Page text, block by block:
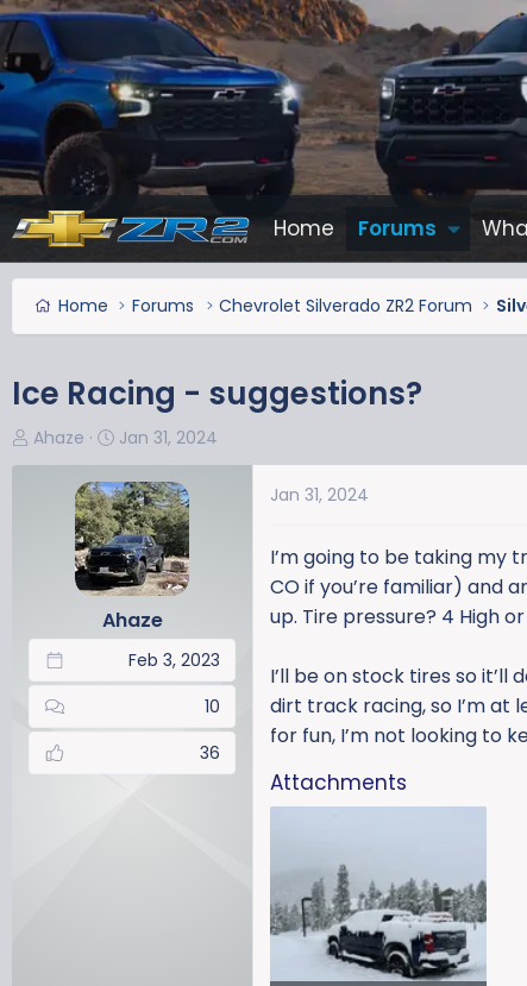
Home Forums
Home Forums Chevrolet Silverado ZR2 Forum
Ice Racing - suggestions?
T
h
a
e
Ahaze
S
t
a
r
t
d
a
t
e
Jan 31, 2024
Ahaze
Feb 3, 2023
10
36
Jan 31, 2024
I’m going to be taking my
CO if you’re familiar) and
up. Tire pressure? 4 High
I’ll be on stock tires so
dirt track racing, so I’m at
for fun, I’m not looking to
Attachments